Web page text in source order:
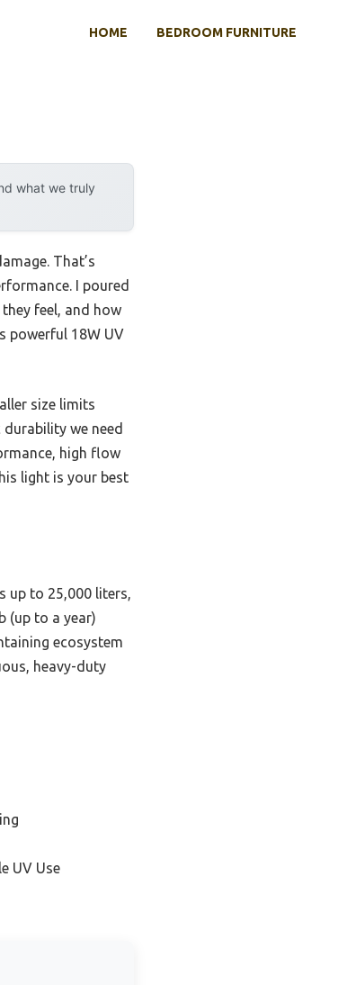
HOME BEDROOM FURNITURE
what we truly
That’s
I poured
feel, and how
powerful 18W UV
size limits
we need
high flow
light is your best
up to 25,000 liters,
(up to a year)
ecosystem
heavy-duty
UV Use